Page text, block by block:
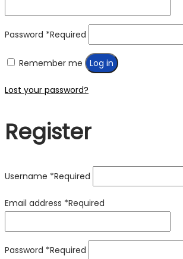
Password *Required
Remember me Log in
Lost your password?
Register
Username *Required
Email address *Required
Password *Required